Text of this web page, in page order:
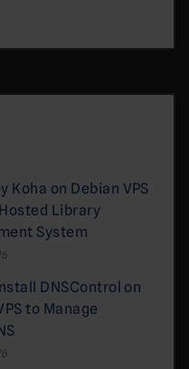
Koha on Debian VPS
Library
System
DNSControl on
to Manage